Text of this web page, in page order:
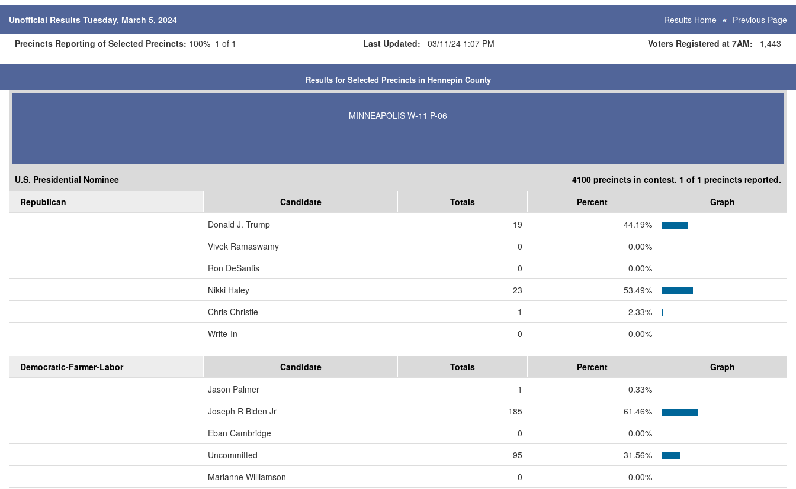
Unofficial Results Tuesday, March 5, 2024 Results Home
Previous Page
Precincts Reporting of Selected Precincts: 100% 1 of 1 Last Updated: 03/11/24 1:07 PM Voters Registered at 7AM: 1,443
Results for Selected Precincts in Hennepin County
MINNEAPOLIS W-11 P-06
U.S. Presidential Nominee
4100 precincts in contest. 1 of 1 precincts reported.
Republican
Candidate Totals Percent
Graph
Donald J. Trump
19
44.19%
Vivek Ramaswamy
0
0.00%
Ron DeSantis
0
0.00%
Nikki Haley
23
53.49%
Chris Christie
1
2.33%
Write-In
0 0.00%
Democratic-Farmer-Labor Candidate Totals Percent
Graph
Jason Palmer
1
0.33%
Joseph R Biden Jr
185
61.46%
Eban Cambridge
0
0.00%
Uncommitted
95
31.56%
Marianne Williamson
0
0.00%